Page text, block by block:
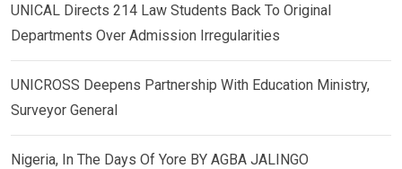
UNICAL Directs 214 Law Students Back To Original
Departments Over Admission Irregularities
UNICROSS Deepens Partnership With Education Ministry,
Surveyor General
Nigeria, In The Days Of Yore BY AGBA JALINGO